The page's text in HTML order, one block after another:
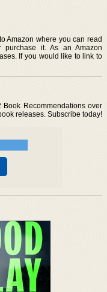
Amazon where you can read
purchase it. As an Amazon
If you would like to link to
Recommendations over
releases. Subscribe today!